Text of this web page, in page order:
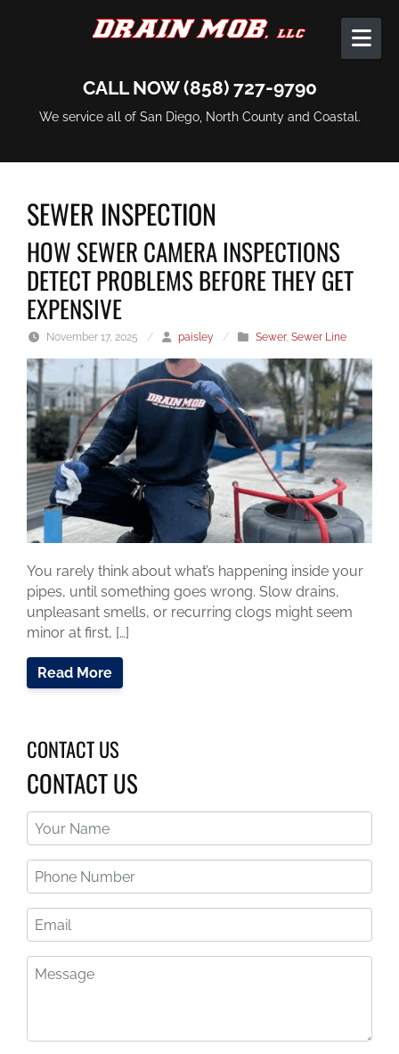
CALL NOW (858) 727-9790
We service all of San Diego, North County and Coastal.
SEWER INSPECTION
HOW SEWER CAMERA INSPECTIONS
DETECT PROBLEMS BEFORE THEY GET
EXPENSIVE
November 17, 2025 / paisley / Sewer, Sewer Line
You rarely think about what’s happening inside your
pipes, until something goes wrong. Slow drains,
unpleasant smells, or recurring clogs might seem
minor at first, […]
Read More
CONTACT US
CONTACT US
Your
Name(Required)
Phone
Number(Required)
Email
Message